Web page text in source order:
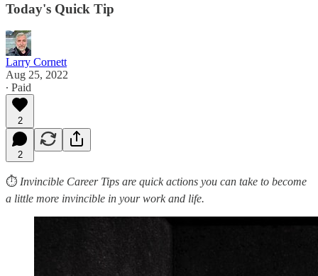
Today's Quick Tip
Larry Cornett
Aug 25, 2022
∙ Paid
2
2
⏱ Invincible Career Tips are quick actions you can take to become
a little more invincible in your work and life.